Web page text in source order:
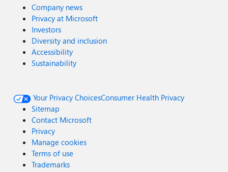
Company news
Privacy at Microsoft
Investors
Diversity and inclusion
Accessibility
Sustainability
Your Privacy ChoicesConsumer Health Privacy
Sitemap
Contact Microsoft
Privacy
Manage cookies
Terms of use
Trademarks